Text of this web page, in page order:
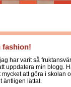
fashion!
har varit så
uppdatera min blogg.
mycket att göra i skolan
äntligen lättat.